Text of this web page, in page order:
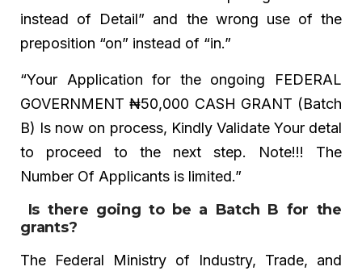
instead of Detail” and the wrong use of the
preposition “on” instead of “in.”
“Your Application for the ongoing FEDERAL
GOVERNMENT ₦50,000 CASH GRANT (Batch
B) Is now on process, Kindly Validate Your detal
to proceed to the next step. Note!!! The
Number Of Applicants is limited.”
Is there going to be a Batch B for the
grants?
The Federal Ministry of Industry, Trade, and